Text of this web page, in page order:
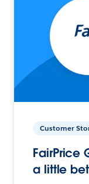
Customer
FairPrice
a little